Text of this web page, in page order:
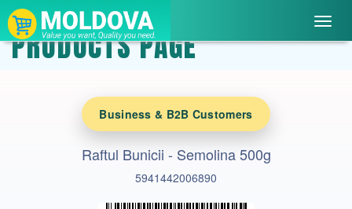
PRODUCTS PAGE
Business & B2B Customers
Raftul Bunicii - Semolina 500g
5941442006890